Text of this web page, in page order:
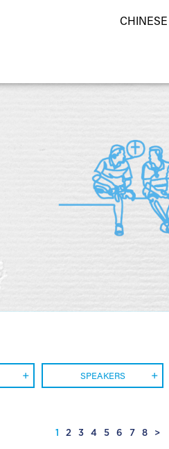
CHINESE |
SPEAKERS
1 2 3 4 5 6 7 8 >